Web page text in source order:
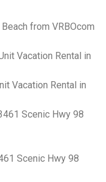
from VRBOcom
Vacation Rental in
Scenic Hwy 98